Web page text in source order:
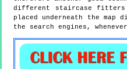
different staircase fitters
placed underneath the
the search engines,